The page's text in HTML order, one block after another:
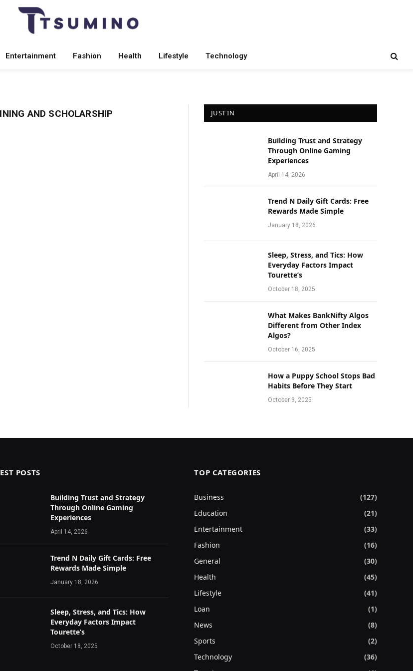
Entertainment Fashion Health Lifestyle Technology
AND SCHOLARSHIP JUST IN
Building Trust and Strategy
Through Online Gaming
Experiences
April 14, 2026
Trend N Daily Gift Cards: Free
Rewards Made Simple
January 18, 2026
Sleep, Stress, and Tics: How
Everyday Factors Impact
Tourette’s
October 18, 2025
What Makes BankNifty Algos
Different from Other Index
Algos?
October 16, 2025
How a Puppy School Stops Bad
Habits Before They Start
October 3, 2025
POSTS
Building Trust and Strategy
Through Online Gaming
Experiences
April 14, 2026
Trend N Daily Gift Cards: Free
Rewards Made Simple
January 18, 2026
Sleep, Stress, and Tics: How
Everyday Factors Impact
Tourette’s
October 18, 2025
TOP CATEGORIES
Business
(127)
Education
(21)
Entertainment
(33)
Fashion
(16)
General
(30)
Health
(45)
Lifestyle
(41)
Loan
(1)
News
(8)
Sports
(2)
Technology
(36)